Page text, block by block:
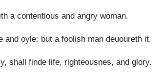
a contentious and angry woman.
oyle: but a foolish man deuoureth it.
shall finde life, righteousnes, and glory.